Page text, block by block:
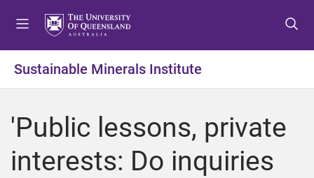
t
o
e
u
t
o
o
t
t
o
o
t
Sustainable Minerals Institute
'Public lessons, private
interests: Do inquiries